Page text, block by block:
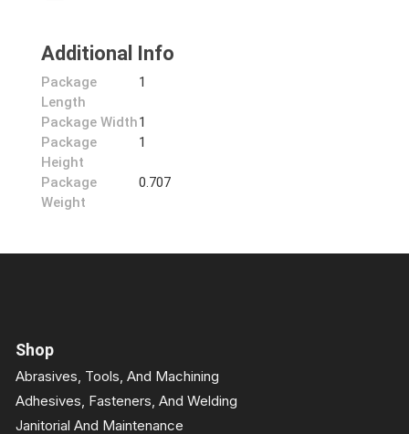
Additional Info
Package
Length
1
Package Width1
Package
Height
1
Package
Weight
0.707
Shop
Abrasives, Tools, And Machining
Adhesives, Fasteners, And Welding
Janitorial And Maintenance